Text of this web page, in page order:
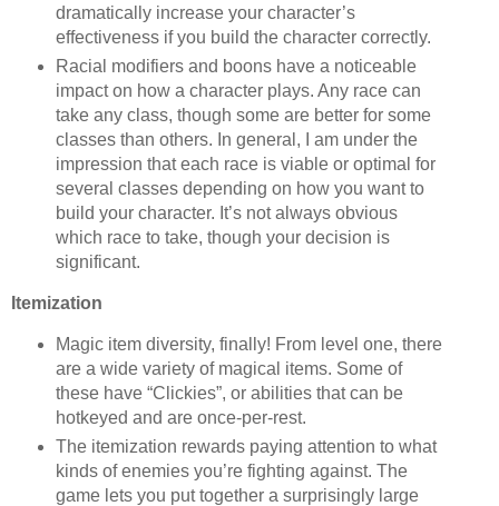
dramatically increase your character’s
effectiveness if you build the character correctly.
Racial modifiers and boons have a noticeable
impact on how a character plays. Any race can
take any class, though some are better for some
classes than others. In general, I am under the
impression that each race is viable or optimal for
several classes depending on how you want to
build your character. It’s not always obvious
which race to take, though your decision is
significant.
Itemization
Magic item diversity, finally! From level one, there
are a wide variety of magical items. Some of
these have “Clickies”, or abilities that can be
hotkeyed and are once-per-rest.
The itemization rewards paying attention to what
kinds of enemies you’re fighting against. The
game lets you put together a surprisingly large